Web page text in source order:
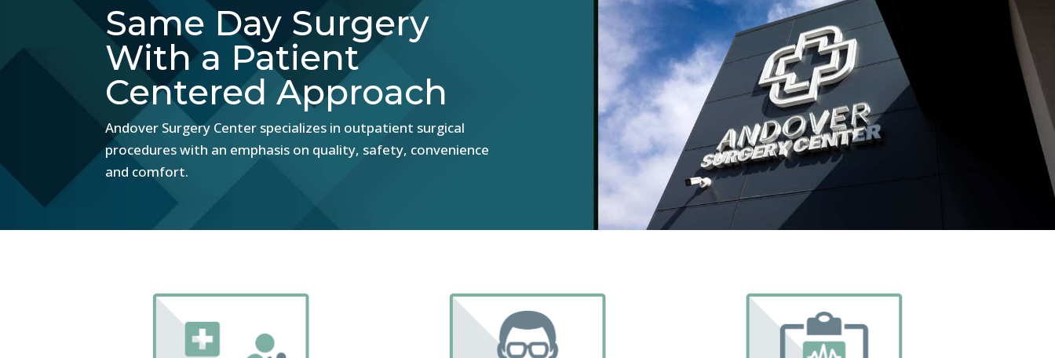
Same Day Surgery
With a Patient
Centered Approach
Andover Surgery Center specializes in outpatient surgical
procedures with an emphasis on quality, safety, convenience
and comfort.